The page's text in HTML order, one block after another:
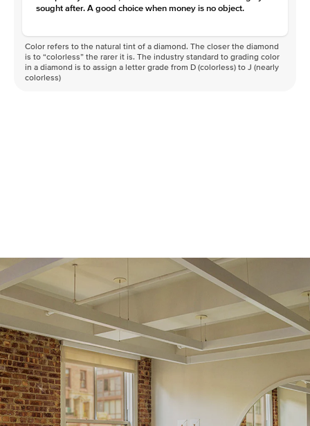
sought after. A good choice when money is no object.
Color refers to the natural tint of a diamond. The closer the diamond
is to “colorless” the rarer it is. The industry standard to grading color
in a diamond is to assign a letter grade from D (colorless) to J (nearly
colorless)